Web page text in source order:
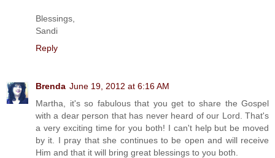
Blessings,
Sandi
Reply
Brenda June 19, 2012 at 6:16 AM
Martha, it's so fabulous that you get to share the Gospel
with a dear person that has never heard of our Lord. That's
a very exciting time for you both! I can't help but be moved
by it. I pray that she continues to be open and will receive
Him and that it will bring great blessings to you both.